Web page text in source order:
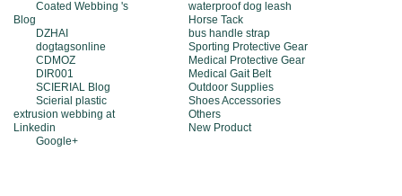
Coated Webbing 's
Blog
DZHAI
dogtagsonline
CDMOZ
DIR001
SCIERIAL Blog
Scierial plastic
extrusion webbing at
Linkedin
Google+
waterproof dog leash
Horse Tack
bus handle strap
Sporting Protective Gear
Medical Protective Gear
Medical Gait Belt
Outdoor Supplies
Shoes Accessories
Others
New Product